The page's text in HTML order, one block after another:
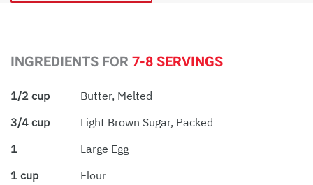
INGREDIENTS FOR 7-8 SERVINGS
1/2 cup
Butter, Melted
3/4 cup
Light Brown Sugar, Packed
1
Large Egg
1 cup
Flour